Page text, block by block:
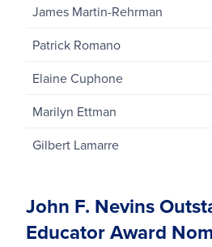
James Martin-Rehrman
Patrick Romano
Elaine Cuphone
Marilyn Ettman
Gilbert Lamarre
John F. Nevins
Educator Award